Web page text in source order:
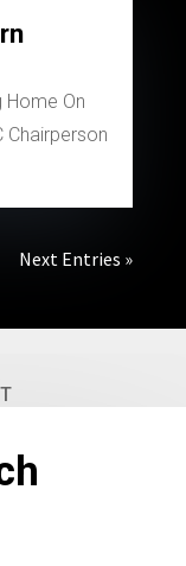
Home On
Chairperson
Next Entries »